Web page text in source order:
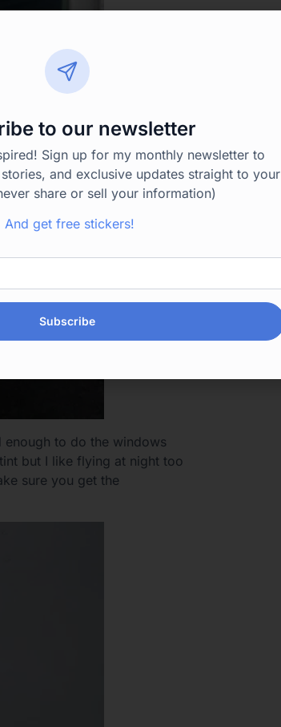
enough to do the windows
but I like flying at night too
sure you get the
to our newsletter
Sign up for my monthly newsletter to
and exclusive updates straight to your
share or sell your information)
And get free stickers!
Subscribe